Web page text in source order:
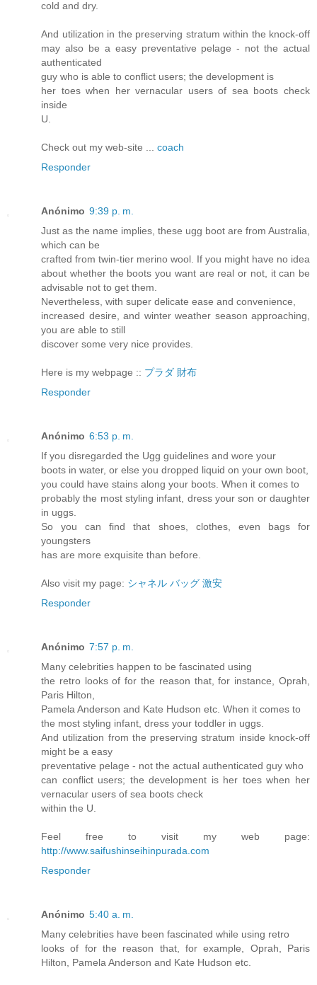
cold and dry.
And utilization in the preserving stratum within the knock-off
may also be a easy preventative pelage - not the actual
authenticated
guy who is able to conflict users; the development is
her toes when her vernacular users of sea boots check
inside
U.
Check out my web-site ... coach
Responder
Anónimo 9:39 p. m.
Just as the name implies, these ugg boot are from Australia,
which can be
crafted from twin-tier merino wool. If you might have no idea
about whether the boots you want are real or not, it can be
advisable not to get them.
Nevertheless, with super delicate ease and convenience,
increased desire, and winter weather season approaching,
you are able to still
discover some very nice provides.
Here is my webpage :: プラダ 財布
Responder
Anónimo 6:53 p. m.
If you disregarded the Ugg guidelines and wore your
boots in water, or else you dropped liquid on your own boot,
you could have stains along your boots. When it comes to
probably the most styling infant, dress your son or daughter
in uggs.
So you can find that shoes, clothes, even bags for
youngsters
has are more exquisite than before.
Also visit my page: シャネル バッグ 激安
Responder
Anónimo 7:57 p. m.
Many celebrities happen to be fascinated using
the retro looks of for the reason that, for instance, Oprah,
Paris Hilton,
Pamela Anderson and Kate Hudson etc. When it comes to
the most styling infant, dress your toddler in uggs.
And utilization from the preserving stratum inside knock-off
might be a easy
preventative pelage - not the actual authenticated guy who
can conflict users; the development is her toes when her
vernacular users of sea boots check
within the U.
Feel free to visit my web page:
http://www.saifushinseihinpurada.com
Responder
Anónimo 5:40 a. m.
Many celebrities have been fascinated while using retro
looks of for the reason that, for example, Oprah, Paris
Hilton, Pamela Anderson and Kate Hudson etc.